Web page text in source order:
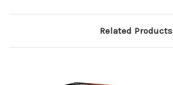
Related Products